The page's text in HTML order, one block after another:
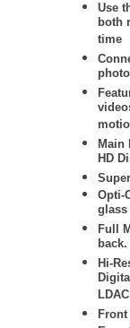
Use
both
time
Main
HD
Opti-
Full
back.
Hi-